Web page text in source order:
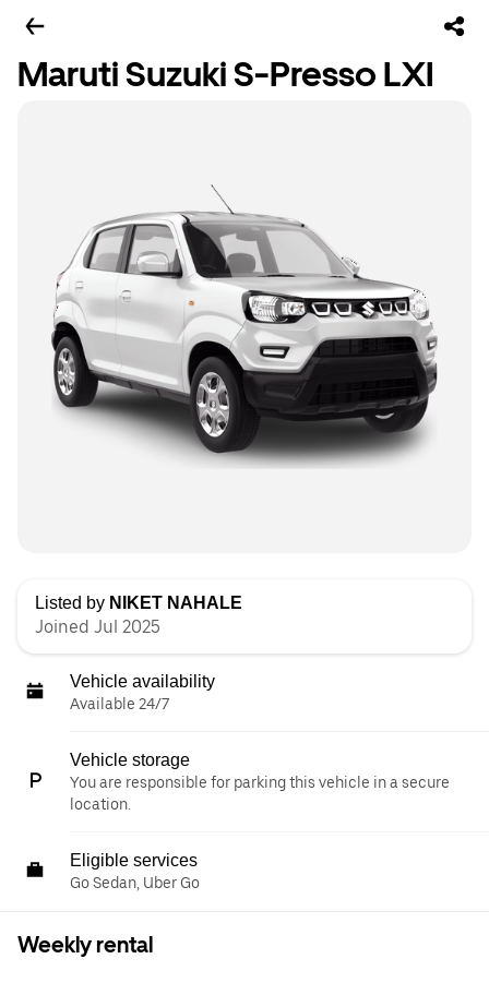
Maruti Suzuki S-Presso LXI
Listed by NIKET NAHALE
Joined Jul 2025
Vehicle availability
Available 24/7
Vehicle storage
You are responsible for parking this vehicle in a secure
location.
Eligible services
Go Sedan, Uber Go
Weekly rental